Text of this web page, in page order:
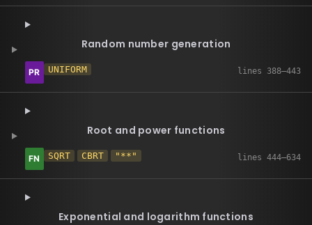
Random number generation
UNIFORM
Root and power functions
SQRT CBRT "**"
Exponential and logarithm functions